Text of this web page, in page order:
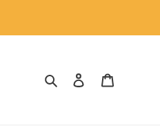
SEARCHLOG IN